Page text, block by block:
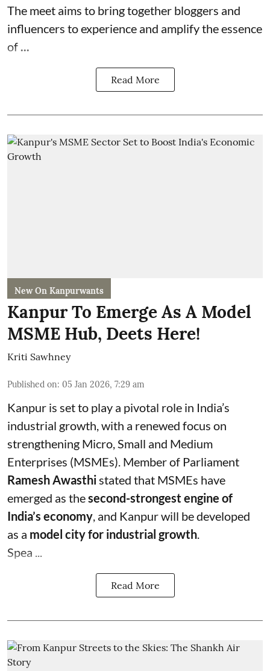
The meet aims to bring together bloggers and
influencers to experience and amplify the essence
of ...
Read More
New On Kanpurwants
Kanpur To Emerge As A Model
MSME Hub, Deets Here!
Kriti Sawhney
Published on: 05 Jan 2026, 7:29 am
Kanpur is set to play a pivotal role in India’s
industrial growth, with a renewed focus on
strengthening Micro, Small and Medium
Enterprises (MSMEs). Member of Parliament
Ramesh Awasthistated that MSMEs have
emerged as thesecond-strongest engine of
India’s economy, and Kanpur will be developed
as a model city for industrial growth.
Spea ...
Read More